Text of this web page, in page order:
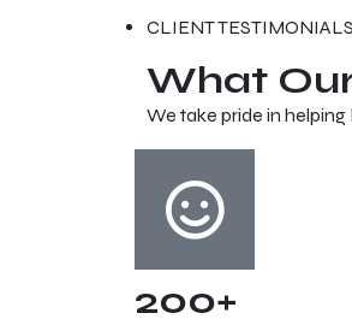
CLIENT TESTIMONIALS
What
We take pride in
200+